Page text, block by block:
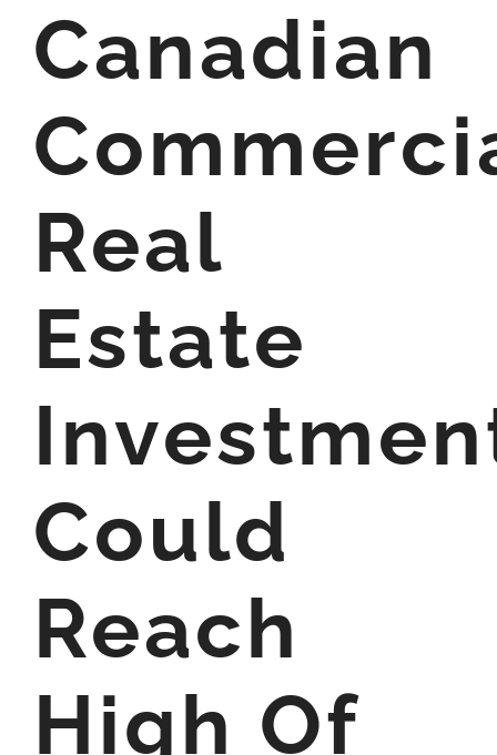
Canadian
Real
Estate
Could
Reach
High Of